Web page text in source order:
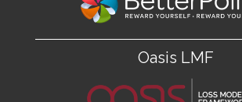
Oasis LMF